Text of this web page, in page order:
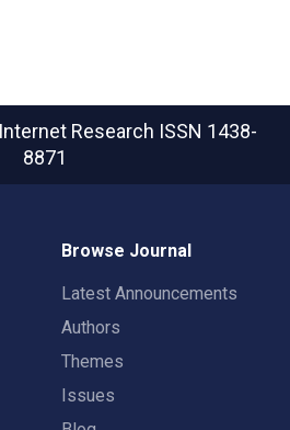
Research ISSN 1438-
8871
Browse Journal
Latest Announcements
Authors
Themes
Issues